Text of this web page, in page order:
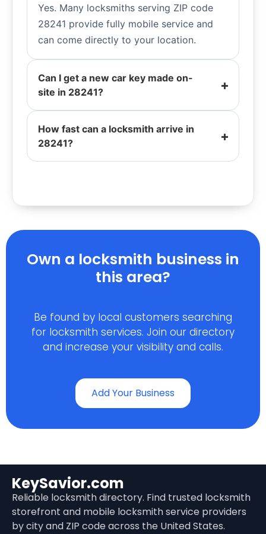
Yes. Many locksmiths serving ZIP code
28241 provide fully mobile service and
can come directly to your location.
Can I get a new car key made on-
site in 28241?
How fast can a locksmith arrive in
28241?
Own a locksmith business in
this area?
Be found by local customers searching
for locksmith services. Join our directory
and increase your visibility and calls.
Add Your Business
KeySavior.com
Reliable locksmith directory. Find trusted locksmith
storefront and mobile locksmith service providers
by city and ZIP code across the United States.